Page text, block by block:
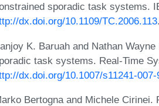
sporadic task systems.
dx.doi.org/10.1109/TC.2006.113.
K. Baruah and Nathan
task systems. Real-Time
dx.doi.org/10.1007/s11241-007-
Bertogna and Michele